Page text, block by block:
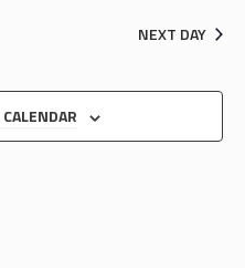
NEXT DAY